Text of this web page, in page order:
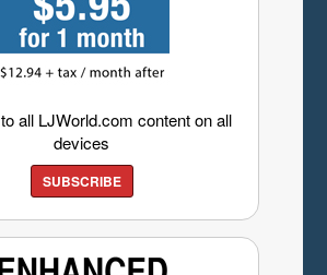
all LJWorld.com content on all
devices
SUBSCRIBE